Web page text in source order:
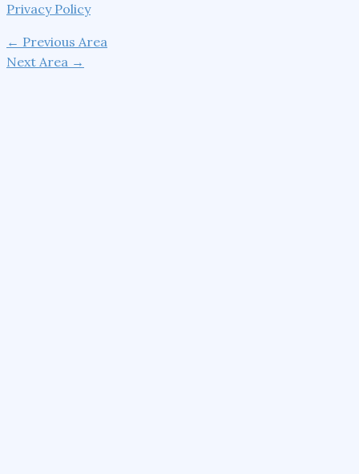
Privacy Policy
← Previous Area
Next Area →